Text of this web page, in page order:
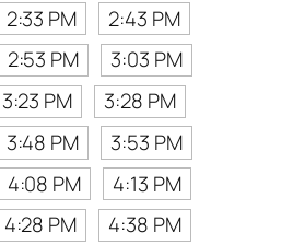
2:33 PM
2:43 PM
2:53 PM
3:03 PM
3:23 PM
3:28 PM
3:48 PM
3:53 PM
4:08 PM
4:13 PM
4:28 PM
4:38 PM